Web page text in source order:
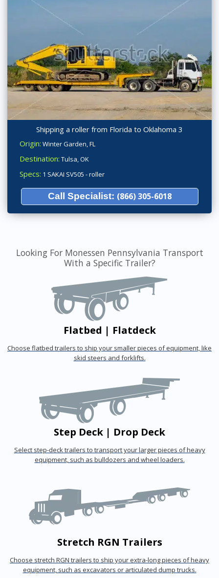
Shipping a roller from Florida to Oklahoma 3
Origin: Winter Garden, FL
Destination: Tulsa, OK
Specs: 1 SAKAI SV505 - roller
Call Specialist: (866) 305-6018
Looking For Monessen Pennsylvania Transport
With a Specific Trailer?
Flatbed | Flatdeck
Choose flatbed trailers to ship your smaller pieces of equipment, like
skid steers and forklifts.
Step Deck | Drop Deck
Select step-deck trailers to transport your larger pieces of heavy
equipment, such as bulldozers and wheel loaders.
Stretch RGN Trailers
Choose stretch RGN trailers to ship your extra-long pieces of heavy
equipment, such as excavators or articulated dump trucks.